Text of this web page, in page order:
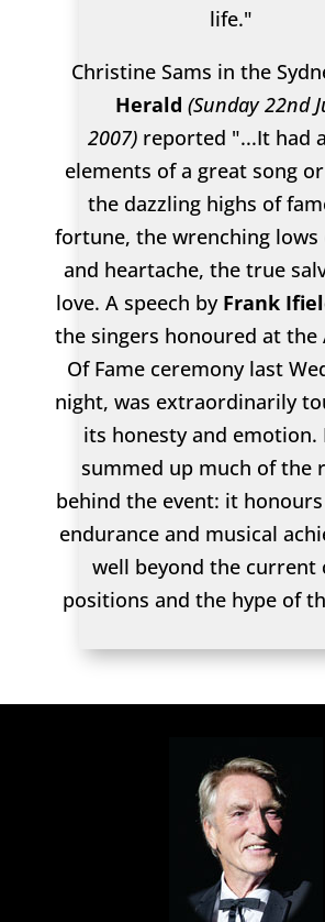
life."
Christine Sams in the
Herald (Sunday 22nd
2007) reported "...It had
elements of a great song
the dazzling highs of
fortune, the wrenching lows
and heartache, the true
love. A speech by Frank
the singers honoured at the
Of Fame ceremony last
night, was extraordinarily
its honesty and emotion.
summed up much of the
behind the event: it honours
endurance and musical
well beyond the current
positions and the hype of